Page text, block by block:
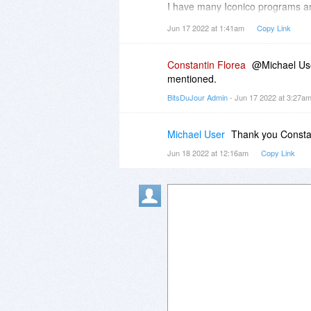
(or click) over the "Units" menu
submenu contains the default
select your newly created unit
We have a similar feature (of
measurement applications
https://www.bitsdujour.co...n-a-
and adding the new unit) much
I have many Iconico programs
Any assistance appreciated.
Jun 17 2022 at 1:41am Copy Link
Constantin Florea @Michael
mentioned.
BitsDuJour Admin- Jun 17 2022 at 3:27am
Michael User Thank you
Jun 18 2022 at 12:16am Copy Link